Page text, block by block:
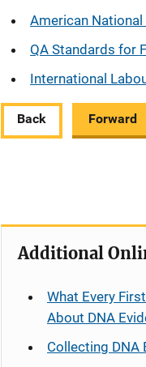
American
QA Standards for
International
Back Forward
Additional
What Every
About DNA
Collecting DNA